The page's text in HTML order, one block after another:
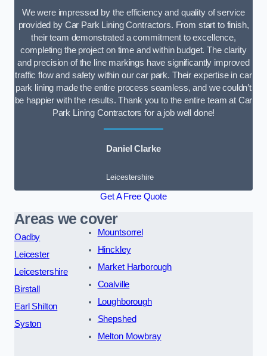
We were impressed by the efficiency and quality of service
provided by Car Park Lining Contractors. From start to finish,
their team demonstrated a commitment to excellence,
completing the project on time and within budget. The clarity
and precision of the line markings have significantly improved
traffic flow and safety within our car park. Their expertise in car
park lining made the entire process seamless, and we couldn’t
be happier with the results. Thank you to the entire team at Car
Park Lining Contractors for a job well done!
Daniel Clarke
Leicestershire
Get A Free Quote
Areas we cover
Oadby
Leicester
Leicestershire
Birstall
Earl Shilton
Syston
Mountsorrel
Hinckley
Market Harborough
Coalville
Loughborough
Shepshed
Melton Mowbray